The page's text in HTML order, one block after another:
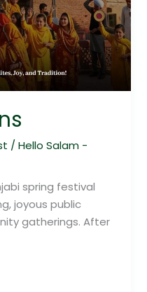
/ Hello Salam -
spring festival
joyous public
gatherings. After